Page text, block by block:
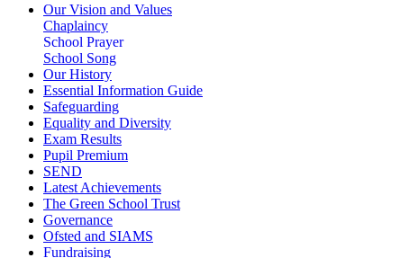
Our Vision and Values
Chaplaincy
School Prayer
School Song
Our History
Essential Information Guide
Safeguarding
Equality and Diversity
Exam Results
Pupil Premium
SEND
Latest Achievements
The Green School Trust
Governance
Ofsted and SIAMS
Fundraising